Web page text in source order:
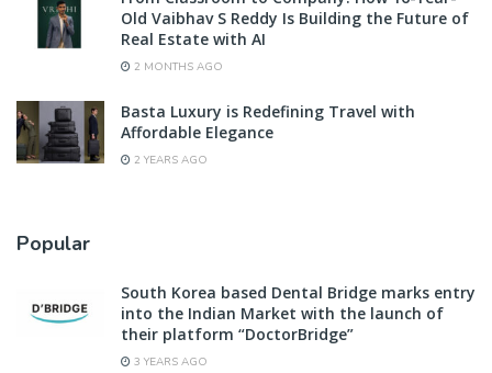
Old Vaibhav S Reddy Is Building the Future of
Real Estate with AI
2 MONTHS AGO
Basta Luxury is Redefining Travel with
Affordable Elegance
2 YEARS AGO
Popular
South Korea based Dental Bridge marks entry
into the Indian Market with the launch of
their platform “DoctorBridge”
3 YEARS AGO